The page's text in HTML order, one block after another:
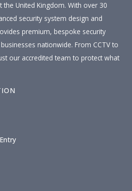
United Kingdom. With over 30
security system design and
premium, bespoke security
nationwide. From CCTV to
our accredited team to protect what